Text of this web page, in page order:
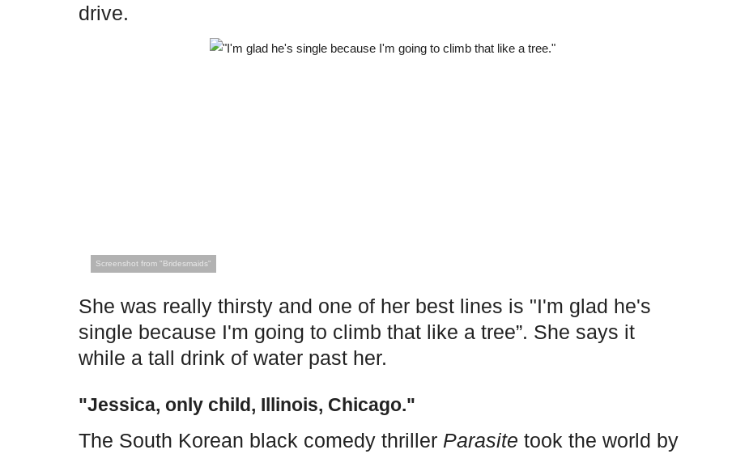
drive.
Screenshot from "Bridesmaids"
She was really thirsty and one of her best lines is "I'm glad he's
single because I'm going to climb that like a tree”. She says it
while a tall drink of water past her.
"Jessica, only child, Illinois, Chicago."
The South Korean black comedy thriller Parasite took the world by